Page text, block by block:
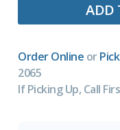
ADD
Order Online or
2065
If Picking Up, Call